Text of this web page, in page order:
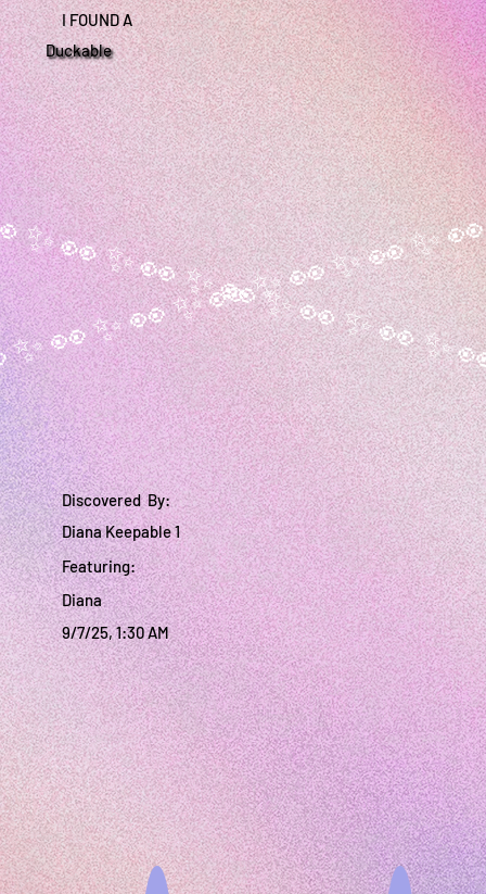
Discovered By:
Diana Keepable 1
Featuring:
Diana
9/7/25, 1:30 AM
I FOUND A
Duckable